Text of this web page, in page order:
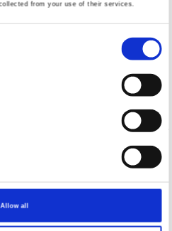
from your use of their services.
Allow all
AVALANA Jersey Solid